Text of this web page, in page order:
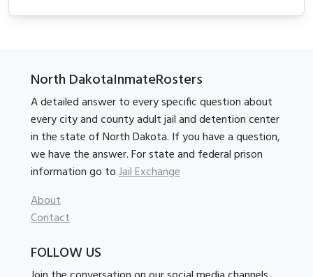
North DakotaInmateRosters
A detailed answer to every specific question about
every city and county adult jail and detention center
in the state of North Dakota. If you have a question,
we have the answer. For state and federal prison
information go toJail Exchange
About
Contact
FOLLOW US